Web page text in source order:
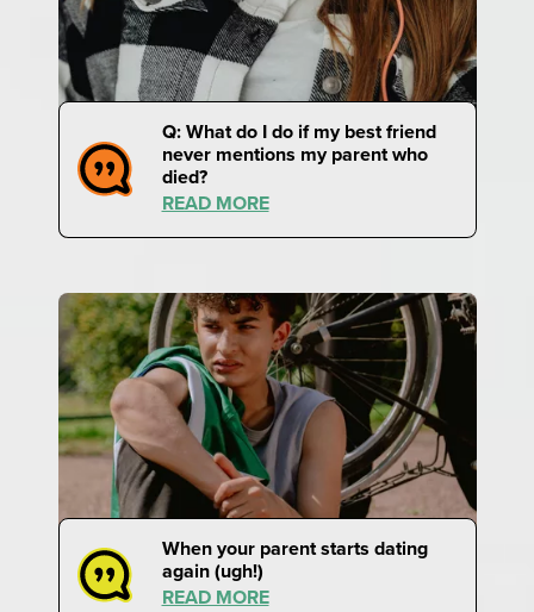
Q: What do I do if my best friend
never mentions my parent who
died?
READ MORE
When your parent starts dating
again (ugh!)
READ MORE